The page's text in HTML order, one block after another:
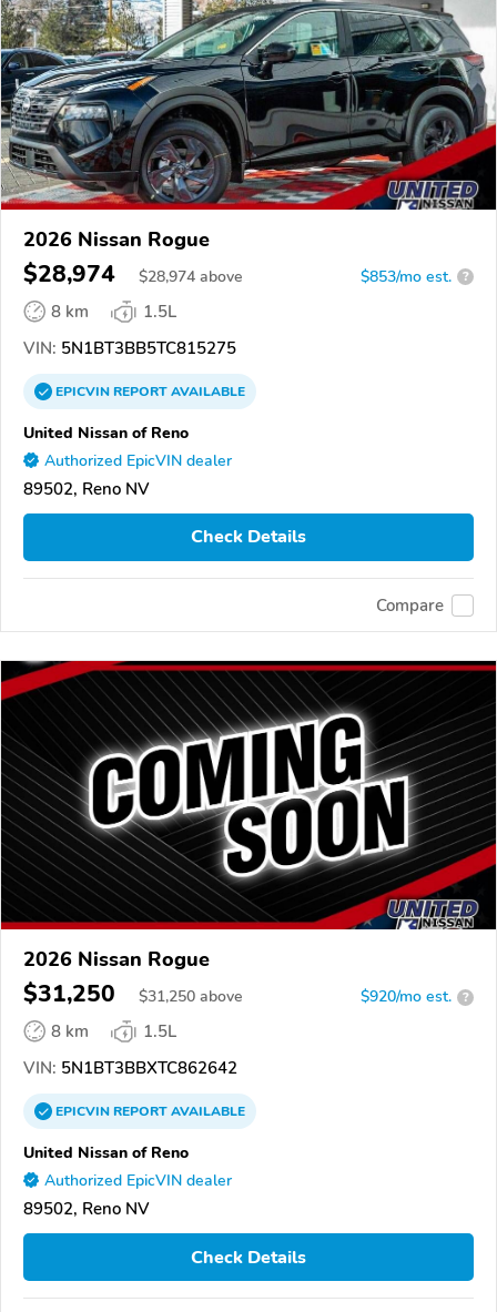
2026 Nissan Rogue
$28,974 $28,974 above $853/mo est. ?
8 km
1.5L
VIN: 5N1BT3BB5TC815275
EPICVINREPORTAVAILABLE
United Nissan of Reno
Authorized EpicVIN dealer
89502, Reno NV
Check Details
Compare
2026 Nissan Rogue
$31,250 $31,250 above $920/mo est. ?
8 km
1.5L
VIN: 5N1BT3BBXTC862642
EPICVINREPORTAVAILABLE
United Nissan of Reno
Authorized EpicVIN dealer
89502, Reno NV
Check Details